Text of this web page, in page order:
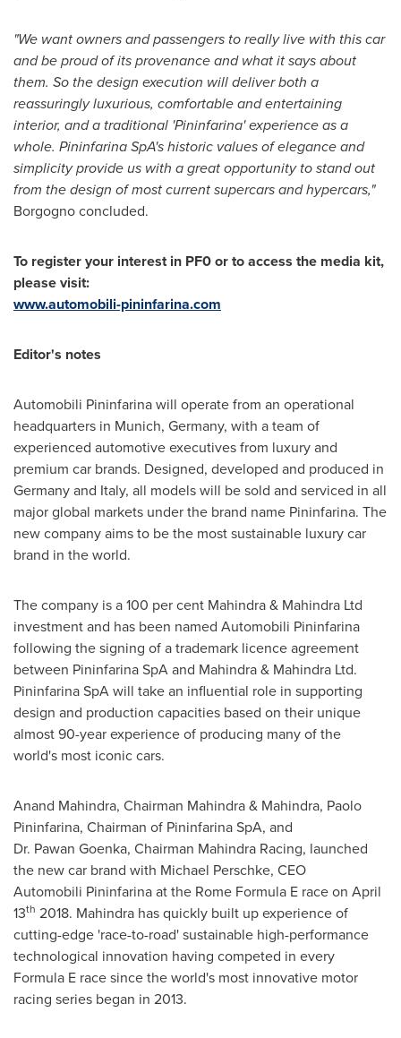
"We want owners and passengers to really live with this car
and beproud of its provenanceand what it says about
them. So the design execution will deliverboth a
reassuringly luxurious, comfortable and entertaining
interior, and a traditional 'Pininfarina'experience as a
whole. Pininfarina SpA'shistoric valuesof elegance and
simplicity provideus with a great opportunity to stand out
from the design of most current supercars and hypercars,"
Borgogno concluded.
To register your interest in PF0 or to access the media kit,
please visit:
www.automobili-pininfarina.com
Editor's notes
Automobili Pininfarina will operate from an operational
headquarters in Munich, Germany, with a team of
experienced automotive executives from luxury and
premium car brands. Designed, developed and produced in
Germanyand Italy, all models will be sold and serviced in all
major global markets under the brand name Pininfarina. The
new company aims to be the most sustainable luxury car
brand in the world.
The company is a 100 per cent Mahindra & Mahindra Ltd
investment and has been named Automobili Pininfarina
following the signing of a trademark licence agreement
between Pininfarina SpA and Mahindra & Mahindra Ltd.
Pininfarina SpA will take an influential role in supporting
design and production capacities based on their unique
almost 90-year experience of producing many of the
world's most iconic cars.
Anand Mahindra, Chairman Mahindra & Mahindra, Paolo
Pininfarina, Chairman of Pininfarina SpA, and
Dr. Pawan Goenka, Chairman Mahindra Racing, launched
the new car brand with Michael Perschke, CEO
Automobili Pininfarina at the Rome Formula E race on April
13th 2018. Mahindra has quickly built up experience of
cutting-edge 'race-to-road' sustainable high-performance
technological innovation having competed in every
Formula E race since the world's most innovative motor
racing series began in 2013.